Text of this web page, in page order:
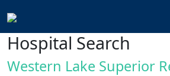
Hospital Search
Western Lake Superior